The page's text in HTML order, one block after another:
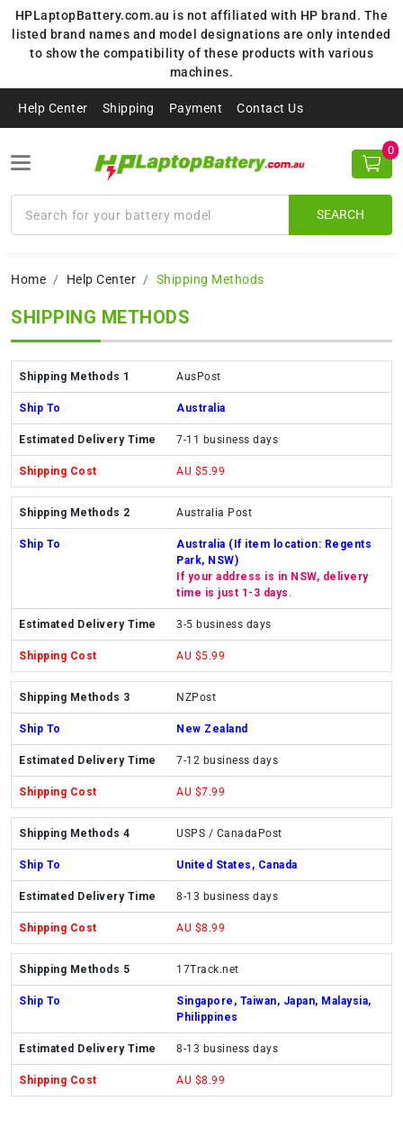
HPLaptopBattery.com.au is not affiliated with HP brand. The
listed brand names and model designations are only intended
to show the compatibility of these products with various
machines.
Help Center Shipping Payment Contact Us
SEARCH
0
Home Help Center Shipping Methods
SHIPPING METHODS
AusPost
Australia
7-11 business days
AU $5.99
Australia Post
Australia (If item location: Regents
Park, NSW)
If your address is in NSW, delivery
time is just 1-3 days.
3-5 business days
AU $5.99
NZPost
New Zealand
7-12 business days
AU $7.99
USPS / CanadaPost
United States, Canada
8-13 business days
AU $8.99
17Track.net
Singapore, Taiwan, Japan, Malaysia,
Philippines
8-13 business days
AU $8.99